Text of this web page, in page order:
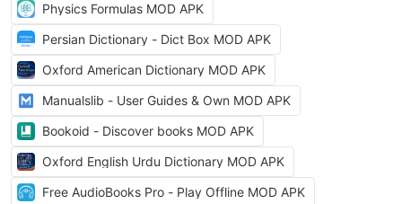
Physics Formulas MOD APK
Persian Dictionary - Dict Box MOD APK
Oxford American Dictionary MOD APK
Manualslib - User Guides & Own MOD APK
Bookoid - Discover books MOD APK
Oxford English Urdu Dictionary MOD APK
Free AudioBooks Pro - Play Offline MOD APK